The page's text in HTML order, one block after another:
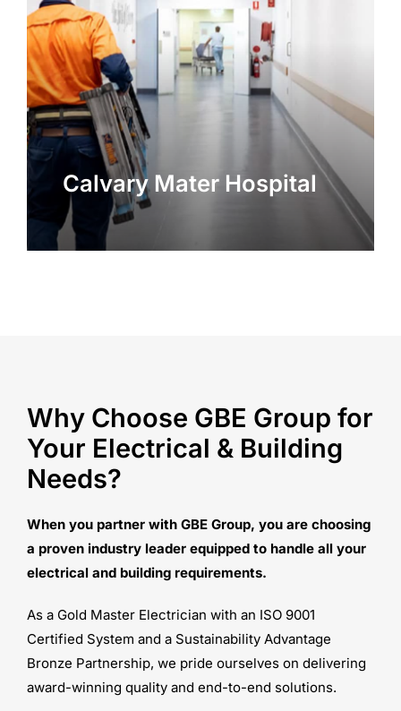
Calvary Mater Hospital
Why Choose GBE Group for
Your Electrical & Building
Needs?
When you partner with GBE Group, you are choosing
a proven industry leader equipped to handle all your
electrical and building requirements.
As a Gold Master Electrician with an ISO 9001
Certified System and a Sustainability Advantage
Bronze Partnership, we pride ourselves on delivering
award-winning quality and end-to-end solutions.